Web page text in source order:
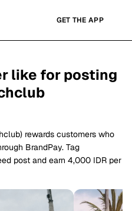
GET THE APP
like for posting
rewards customers who
BrandPay. Tag
post and earn 4,000 IDR per